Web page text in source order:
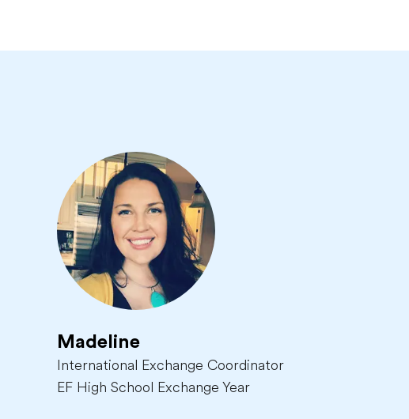
Madeline
International Exchange Coordinator
EF High School Exchange Year